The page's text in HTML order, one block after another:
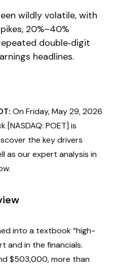
wildly volatile, with
20%–40%
double‑digit
headlines.
On Friday, May 29, 2026
[NASDAQ: POET] is
the key drivers
as our expert analysis in
into a textbook “high-
and in the financials.
$503,000, more than